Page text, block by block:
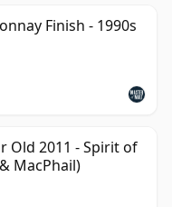
Finish - 1990s
Old 2011 - Spirit of
MacPhail)